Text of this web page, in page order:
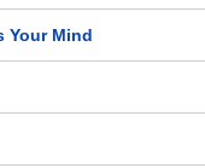
Your Mind